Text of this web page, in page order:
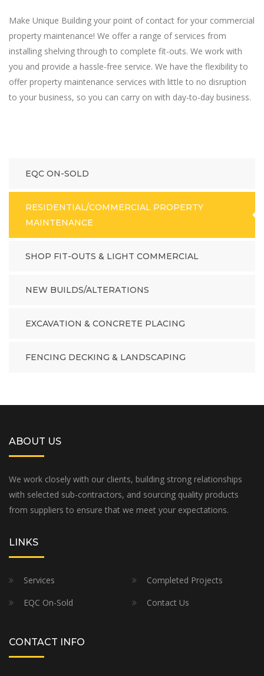
Make Unique Building your point of contact for your commercial
property maintenance! We offer a range of services from
installing shelving through to complete fit-outs. We work with
you and provide a hassle-free service. We have the flexibility to
offer property maintenance services with little to no disruption
to your business, so you can carry on with day-to-day business.
EQC ON-SOLD
RESIDENTIAL/COMMERCIAL PROPERTY
MAINTENANCE
SHOP FIT-OUTS & LIGHT COMMERCIAL
NEW BUILDS/ALTERATIONS
EXCAVATION & CONCRETE PLACING
FENCING DECKING & LANDSCAPING
ABOUT US
We work closely with our clients, building strong relationships
with selected sub-contractors, and sourcing quality products
from suppliers to ensure that we meet your expectations.
LINKS
Services
Completed Projects
EQC On-Sold
Contact Us
CONTACT INFO